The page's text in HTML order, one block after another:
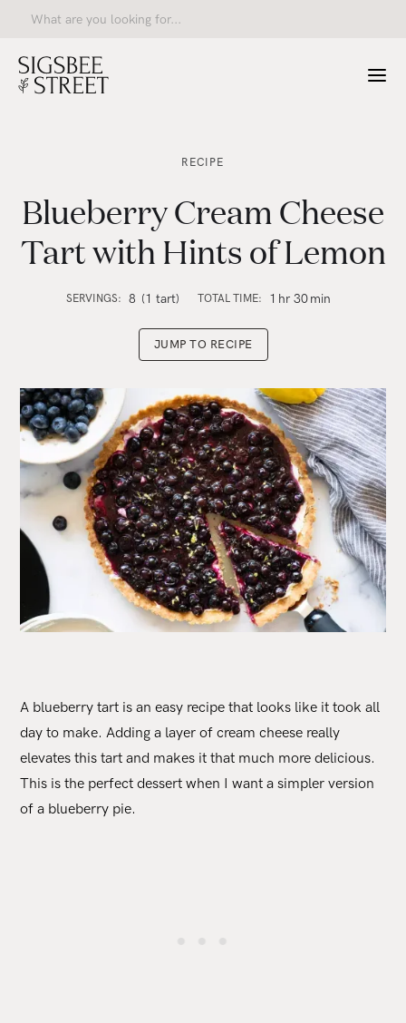
RECIPE
Blueberry Cream Cheese
Tart with Hints of Lemon
SERVINGS: 8 (1 tart) TOTAL TIME: 1 hr 30min
JUMP TO RECIPE
A blueberry tart is an easy recipe that looks like it took all
day to make. Adding a layer of cream cheese really
elevates this tart and makes it that much more delicious.
This is the perfect dessert when I want a simpler version
of a blueberry pie.